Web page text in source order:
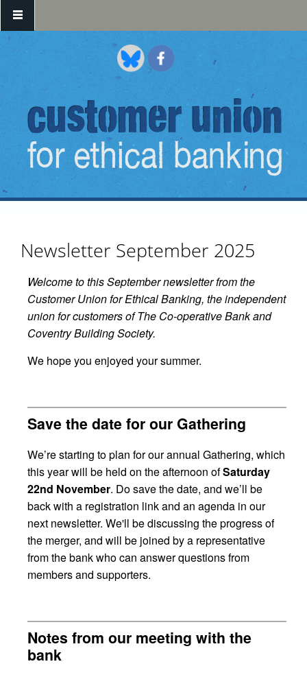
Skip to main content
Newsletter September 2025
Welcome to this September newsletter from the
Customer Union for Ethical Banking, the independent
union for customers of The Co-operative Bank and
Coventry Building Society.
We hope you enjoyed your summer.
Save the date for our Gathering
We’re starting to plan for our annual Gathering, which
this year will be held on the afternoon ofSaturday
22nd November. Do save the date, and we’ll be
back with a registration link and an agenda in our
next newsletter. We'll be discussing the progress of
the merger, and will be joined by a representative
from the bank who can answer questions from
members and supporters.
Notes from our meeting with the
bank